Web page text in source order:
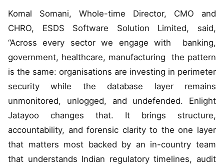
Komal Somani, Whole-time Director, CMO and
CHRO, ESDS Software Solution Limited, said,
“Across every sector we engage with banking,
government, healthcare, manufacturing the pattern
is the same: organisations are investing in perimeter
security while the database layer remains
unmonitored, unlogged, and undefended. Enlight
Jatayoo changes that. It brings structure,
accountability, and forensic clarity to the one layer
that matters most backed by an in-country team
that understands Indian regulatory timelines, audit